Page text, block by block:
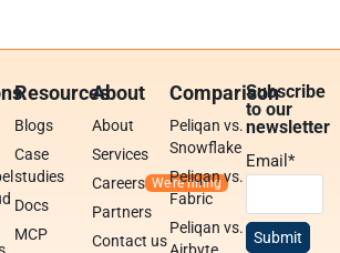
Resources
Blogs
Case
studies
Docs
MCP
About
About
Services
Careers
Partners
Contact us
Comparison
Peliqan vs.
Snowflake
Peliqan vs.
Fabric
Peliqan vs.
Subscribe
to our
newsletter
Email*